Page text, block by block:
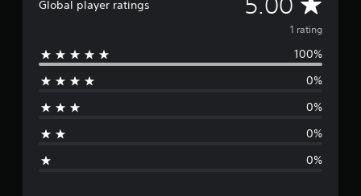
Global player ratings
v
e
g
1 rating
100%
0%
0%
0%
0%